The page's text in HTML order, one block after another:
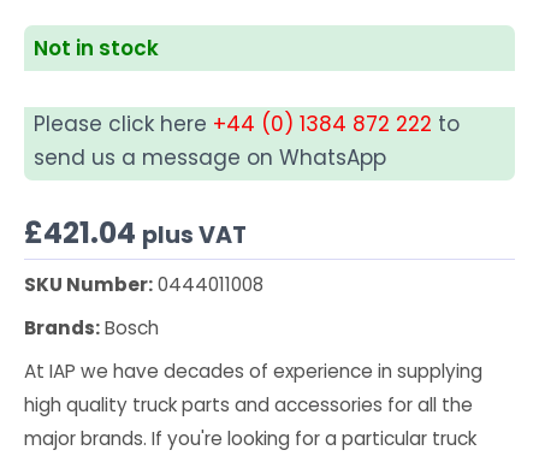
Not in stock
Please click here +44 (0) 1384 872 222 to
send us a message on WhatsApp
£421.04 plus VAT
SKU Number:0444011008
Brands:Bosch
At IAP we have decades of experience in supplying
high quality truck parts and accessories for all the
major brands. If you're looking for a particular truck